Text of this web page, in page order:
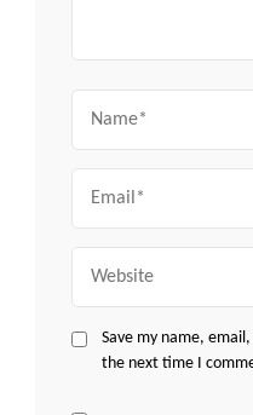
Save my name,
the next time I